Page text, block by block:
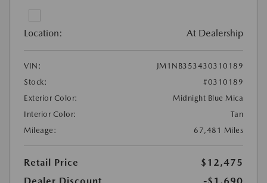
Location: At Dealership
VIN:
JM1NB353430310189
Stock:
#0310189
Exterior Color:
Midnight Blue Mica
Interior Color:
Tan
Mileage:
67,481 Miles
Retail Price
$12,475